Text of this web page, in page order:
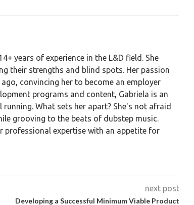
years of experience in the L&D field. She
their strengths and blind spots. Her passion
convincing her to become an employer
programs and content, Gabriela is an
What sets her apart? She's not afraid
grooving to the beats of dubstep music.
professional expertise with an appetite for
next post
Developing a Successful Minimum Viable Product